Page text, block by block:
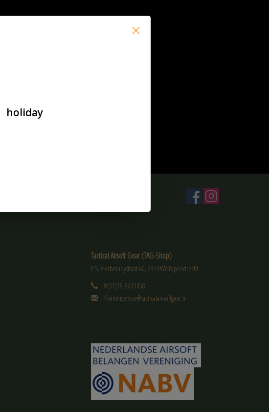
Tactical Airsoft Gear (TAG-Shop)
P.S. Gerbrandystraat 60, 3354BW Papendrecht
0(31)78-8433458
Klantenservice@tacticalairsoftgear.nl
holiday